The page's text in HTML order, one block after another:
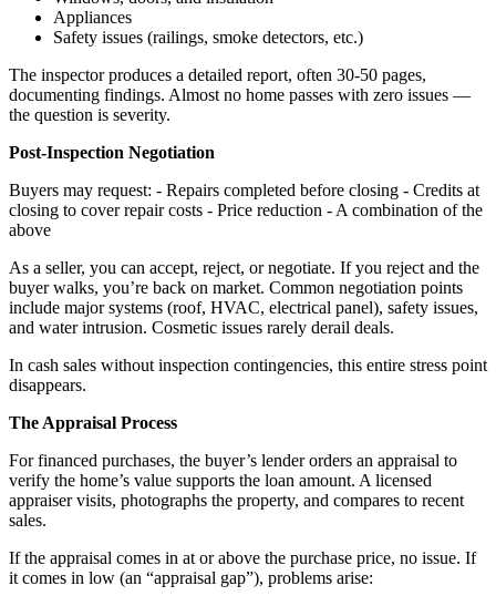
Appliances
Safety issues (railings, smoke detectors, etc.)
The inspector produces a detailed report, often 30-50 pages,
documenting findings. Almost no home passes with zero issues —
the question is severity.
Post-Inspection Negotiation
Buyers may request: - Repairs completed before closing - Credits at
closing to cover repair costs - Price reduction - A combination of the
above
As a seller, you can accept, reject, or negotiate. If you reject and the
buyer walks, you’re back on market. Common negotiation points
include major systems (roof, HVAC, electrical panel), safety issues,
and water intrusion. Cosmetic issues rarely derail deals.
In cash sales without inspection contingencies, this entire stress point
disappears.
The Appraisal Process
For financed purchases, the buyer’s lender orders an appraisal to
verify the home’s value supports the loan amount. A licensed
appraiser visits, photographs the property, and compares to recent
sales.
If the appraisal comes in at or above the purchase price, no issue. If
it comes in low (an “appraisal gap”), problems arise: